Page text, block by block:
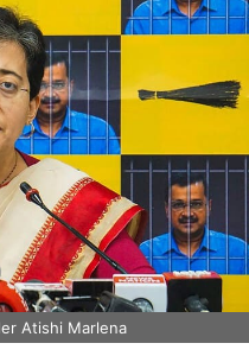
Atishi Marlena